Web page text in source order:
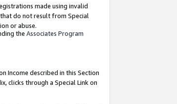
made using invalid
do not result from Special
or abuse.
the Associates Program
Income described in this Section
clicks through a Special Link on